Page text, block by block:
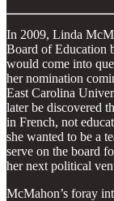
In 2009, Linda
Board of Education
would come into
her nomination
East Carolina
later be discovered
in French, not
she wanted to be a
serve on the board
her next political
McMahon’s foray